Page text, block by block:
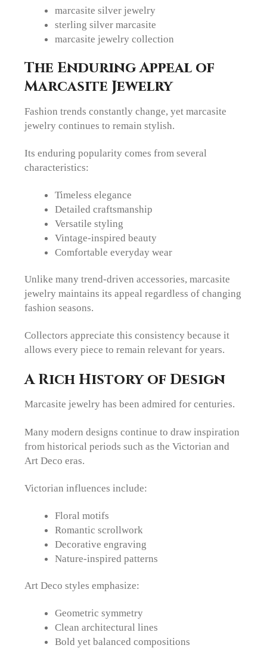
marcasite silver jewelry
sterling silver marcasite
marcasite jewelry collection
The Enduring Appeal of
Marcasite Jewelry
Fashion trends constantly change, yet marcasite
jewelry continues to remain stylish.
Its enduring popularity comes from several
characteristics:
Timeless elegance
Detailed craftsmanship
Versatile styling
Vintage-inspired beauty
Comfortable everyday wear
Unlike many trend-driven accessories, marcasite
jewelry maintains its appeal regardless of changing
fashion seasons.
Collectors appreciate this consistency because it
allows every piece to remain relevant for years.
A Rich History of Design
Marcasite jewelry has been admired for centuries.
Many modern designs continue to draw inspiration
from historical periods such as the Victorian and
Art Deco eras.
Victorian influences include:
Floral motifs
Romantic scrollwork
Decorative engraving
Nature-inspired patterns
Art Deco styles emphasize:
Geometric symmetry
Clean architectural lines
Bold yet balanced compositions